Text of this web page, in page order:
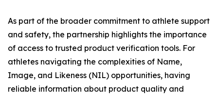
As part of the broader commitment to athlete support
and safety, the partnership highlights the importance
of access to trusted product verification tools. For
athletes navigating the complexities of Name,
Image, and Likeness (NIL) opportunities, having
reliable information about product quality and